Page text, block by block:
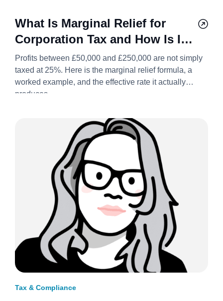
What Is Marginal Relief for
Corporation Tax and How Is It
Calculated? 2026/27
Profits between £50,000 and £250,000 are not simply
taxed at 25%. Here is the marginal relief formula, a
worked example, and the effective rate it actually
produces.
Tax & Compliance